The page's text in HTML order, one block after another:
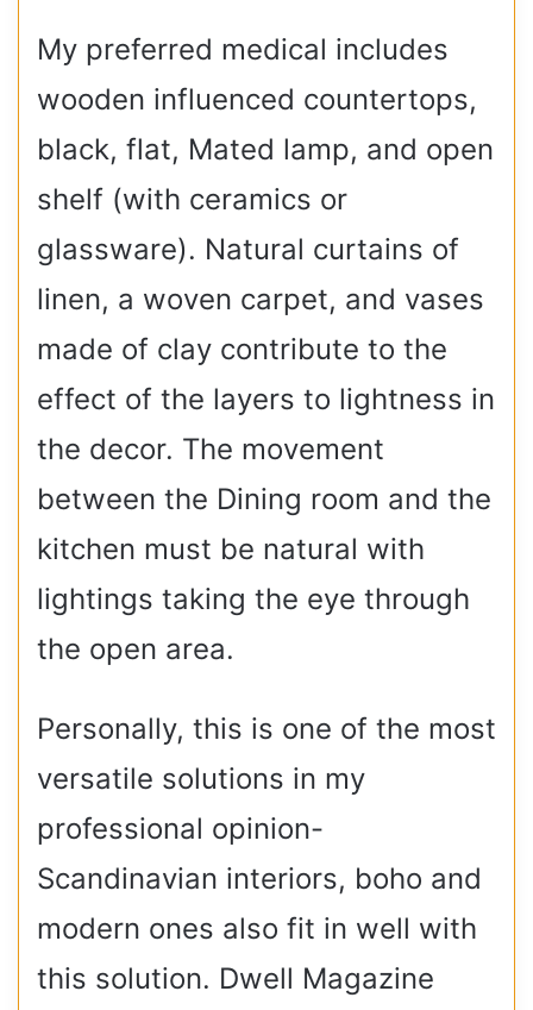
My preferred medical includes
wooden influenced countertops,
black, flat, Mated lamp, and open
shelf (with ceramics or
glassware). Natural curtains of
linen, a woven carpet, and vases
made of clay contribute to the
effect of the layers to lightness in
the decor. The movement
between the Dining room and the
kitchen must be natural with
lightings taking the eye through
the open area.
Personally, this is one of the most
versatile solutions in my
professional opinion-
Scandinavian interiors, boho and
modern ones also fit in well with
this solution. Dwell Magazine